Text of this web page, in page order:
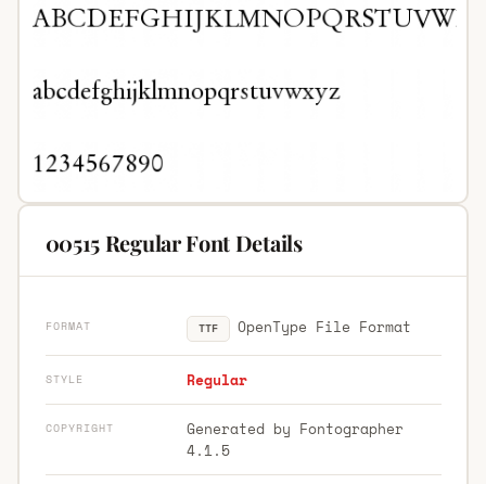
00515 Regular Font Details
FORMAT TTF OpenType File Format
STYLE Regular
COPYRIGHT
Generated by Fontographer
4.1.5